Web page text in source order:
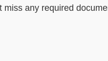
miss any required